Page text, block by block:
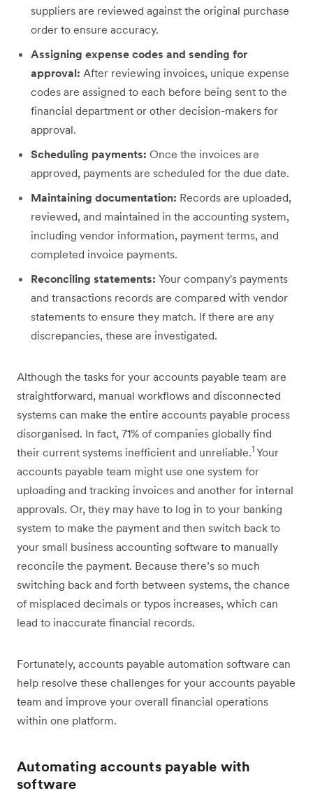
suppliers are reviewed against the original purchase
order to ensure accuracy.
Assigning expense codes and sending for
approval: After reviewing invoices, unique expense
codes are assigned to each before being sent to the
financial department or other decision-makers for
approval.
Scheduling payments: Once the invoices are
approved, payments are scheduled for the due date.
Maintaining documentation: Records are uploaded,
reviewed, and maintained in the accounting system,
including vendor information, payment terms, and
completed invoice payments.
Reconciling statements: Your company's payments
and transactions records are compared with vendor
‌statements to ensure they match. If there are any
discrepancies, these are investigated.
Although the tasks for your accounts payable team are
straightforward, manual workflows and disconnected
systems can make the entire accounts payable process
disorganised. In fact, 71% of companies globally find
their current systems inefficient and unreliable.1Your
accounts payable team might use one system for
uploading and tracking invoices and another for internal
approvals. Or, they may have to log in to your banking
system to make the payment and then switch back to
your small business accounting software to manually
reconcile the payment. Because there’s so much
switching back and forth between systems, the chance
of misplaced decimals or typos increases, which can
lead to inaccurate financial records.
Fortunately, accounts payable automation software can
help resolve these challenges for your accounts payable
team and improve your overall financial operations
within one platform.
Automating accounts payable with
software